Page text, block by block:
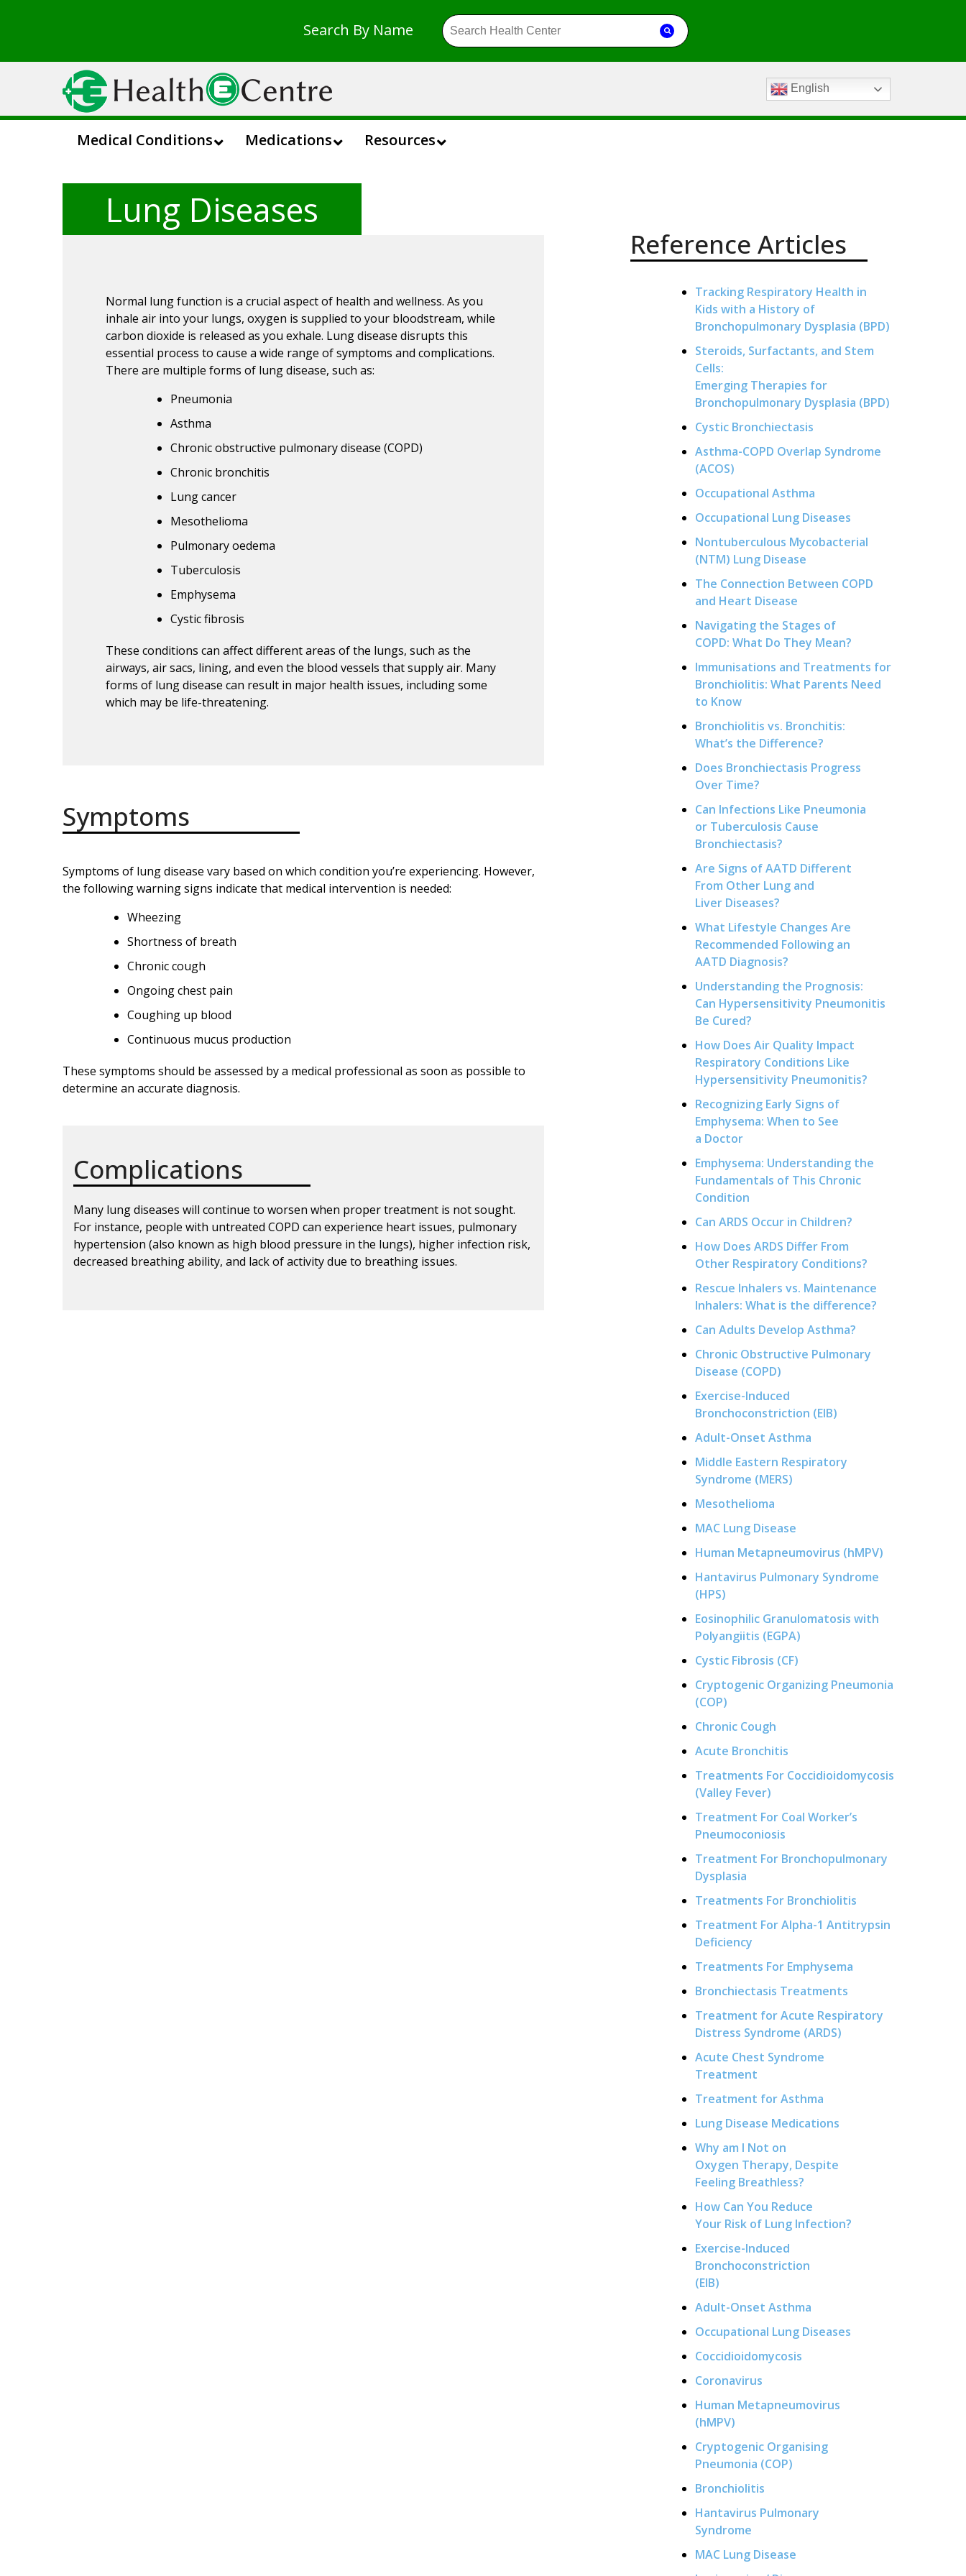
Search By Name
English
Medical Conditions Medications Resources
Lung Diseases
Normal lung function is a crucial aspect of health and wellness. As you
inhale air into your lungs, oxygen is supplied to your bloodstream, while
carbon dioxide is released as you exhale. Lung disease disrupts this
essential process to cause a wide range of symptoms and complications.
There are multiple forms of lung disease, such as:
Pneumonia
Asthma
Chronic obstructive pulmonary disease (COPD)
Chronic bronchitis
Lung cancer
Mesothelioma
Pulmonary oedema
Tuberculosis
Emphysema
Cystic fibrosis
These conditions can affect different areas of the lungs, such as the
airways, air sacs, lining, and even the blood vessels that supply air. Many
forms of lung disease can result in major health issues, including some
which may be life-threatening.
Symptoms
Symptoms of lung disease vary based on which condition you’re experiencing. However,
the following warning signs indicate that medical intervention is needed:
Wheezing
Shortness of breath
Chronic cough
Ongoing chest pain
Coughing up blood
Continuous mucus production
These symptoms should be assessed by a medical professional as soon as possible to
determine an accurate diagnosis.
Complications
Many lung diseases will continue to worsen when proper treatment is not sought.
For instance, people with untreated COPD can experience heart issues, pulmonary
hypertension (also known as high blood pressure in the lungs), higher infection risk,
decreased breathing ability, and lack of activity due to breathing issues.
Reference Articles
Tracking Respiratory Health in
Kids with a History of
Bronchopulmonary Dysplasia (BPD)
Steroids, Surfactants, and Stem
Cells:
Emerging Therapies for
Bronchopulmonary Dysplasia (BPD)
Cystic Bronchiectasis
Asthma-COPD Overlap Syndrome
(ACOS)
Occupational Asthma
Occupational Lung Diseases
Nontuberculous Mycobacterial
(NTM) Lung Disease
The Connection Between COPD
and Heart Disease
Navigating the Stages of
COPD: What Do They Mean?
Immunisations and Treatments for
Bronchiolitis: What Parents Need
to Know
Bronchiolitis vs. Bronchitis:
What’s the Difference?
Does Bronchiectasis Progress
Over Time?
Can Infections Like Pneumonia
or Tuberculosis Cause
Bronchiectasis?
Are Signs of AATD Different
From Other Lung and
Liver Diseases?
What Lifestyle Changes Are
Recommended Following an
AATD Diagnosis?
Understanding the Prognosis:
Can Hypersensitivity Pneumonitis
Be Cured?
How Does Air Quality Impact
Respiratory Conditions Like
Hypersensitivity Pneumonitis?
Recognizing Early Signs of
Emphysema: When to See
a Doctor
Emphysema: Understanding the
Fundamentals of This Chronic
Condition
Can ARDS Occur in Children?
How Does ARDS Differ From
Other Respiratory Conditions?
Rescue Inhalers vs. Maintenance
Inhalers: What is the difference?
Can Adults Develop Asthma?
Chronic Obstructive Pulmonary
Disease (COPD)
Exercise-Induced
Bronchoconstriction (EIB)
Adult-Onset Asthma
Middle Eastern Respiratory
Syndrome (MERS)
Mesothelioma
MAC Lung Disease
Human Metapneumovirus (hMPV)
Hantavirus Pulmonary Syndrome
(HPS)
Eosinophilic Granulomatosis with
Polyangiitis (EGPA)
Cystic Fibrosis (CF)
Cryptogenic Organizing Pneumonia
(COP)
Chronic Cough
Acute Bronchitis
Treatments For Coccidioidomycosis
(Valley Fever)
Treatment For Coal Worker’s
Pneumoconiosis
Treatment For Bronchopulmonary
Dysplasia
Treatments For Bronchiolitis
Treatment For Alpha-1 Antitrypsin
Deficiency
Treatments For Emphysema
Bronchiectasis Treatments
Treatment for Acute Respiratory
Distress Syndrome (ARDS)
Acute Chest Syndrome
Treatment
Treatment for Asthma
Lung Disease Medications
Why am I Not on
Oxygen Therapy, Despite
Feeling Breathless?
How Can You Reduce
Your Risk of Lung Infection?
Exercise-Induced
Bronchoconstriction
(EIB)
Adult-Onset Asthma
Occupational Lung Diseases
Coccidioidomycosis
Coronavirus
Human Metapneumovirus
(hMPV)
Cryptogenic Organising
Pneumonia (COP)
Bronchiolitis
Hantavirus Pulmonary
Syndrome
MAC Lung Disease